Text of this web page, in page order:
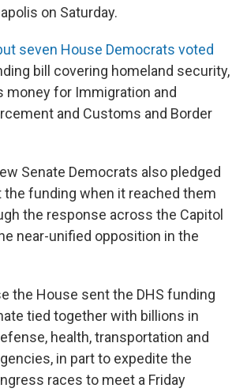
on Saturday.
seven House Democrats voted
bill covering homeland security,
money for Immigration and
and Customs and Border
Senate Democrats also pledged
the funding when it reached them
the response across the Capitol
near-unified opposition in the
the House sent the DHS funding
tied together with billions in
health, transportation and
in part to expedite the
races to meet a Friday